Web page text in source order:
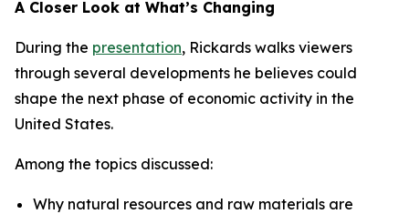
A Closer Look at What’s Changing
During the presentation, Rickards walks viewers
through several developments he believes could
shape the next phase of economic activity in the
United States.
Among the topics discussed:
Why natural resources and raw materials are